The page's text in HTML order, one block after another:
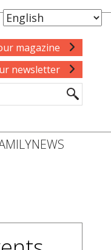
magazine
newsletter